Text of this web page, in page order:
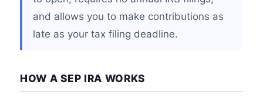
and allows you to make contributions as
late as your tax filing deadline.
HOW A SEP IRA WORKS